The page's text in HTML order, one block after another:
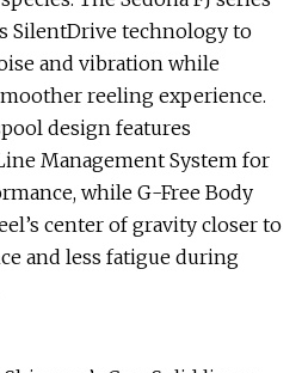
SilentDrive technology to
and vibration while
reeling experience.
design features
Management System for
while G-Free Body
center of gravity closer to
and less fatigue during